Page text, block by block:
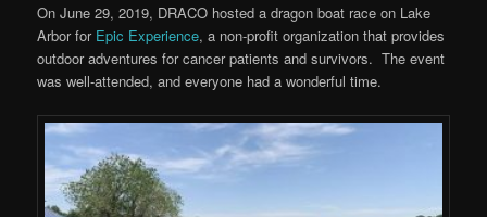
On June 29, 2019, DRACO hosted a dragon boat race on Lake
Arbor for Epic Experience, a non-profit organization that provides
outdoor adventures for cancer patients and survivors. The event
was well-attended, and everyone had a wonderful time.